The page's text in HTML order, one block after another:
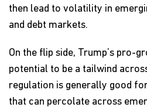
then lead to volatility in
and debt markets.
On the flip side, Trump’s pro-
potential to be a tailwind
regulation is generally good
that can percolate across